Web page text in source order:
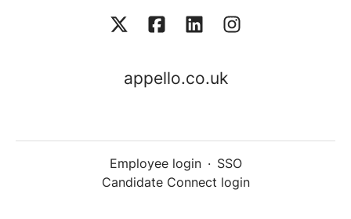
appello.co.uk
Employee login · SSO
Candidate Connect login